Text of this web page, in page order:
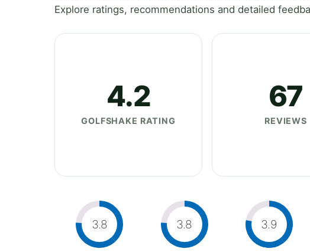
Explore ratings, recommendations and detailed
4.2
GOLFSHAKE RATING
67
REVIEWS
3.8 3.8 3.9